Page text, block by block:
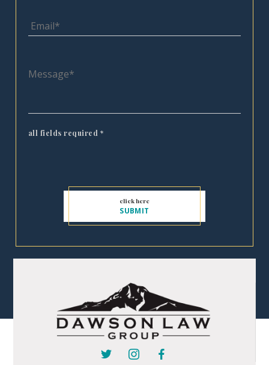
all fields required *